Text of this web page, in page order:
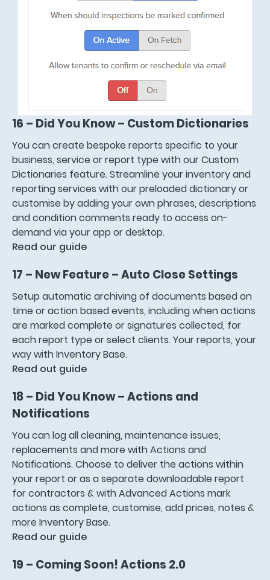
16 – Did You Know – Custom Dictionaries
You can create bespoke reports specific to your
business, service or report type with our Custom
Dictionaries feature. Streamline your inventory and
reporting services with our preloaded dictionary or
customise by adding your own phrases, descriptions
and condition comments ready to access on-
demand via your app or desktop.
Read our guide
17 – New Feature – Auto Close Settings
Setup automatic archiving of documents based on
time or action based events, including when actions
are marked complete or signatures collected, for
each report type or select clients. Your reports, your
way with Inventory Base.
Read out guide
18 – Did You Know – Actions and
Notifications
You can log all cleaning, maintenance issues,
replacements and more with Actions and
Notifications. Choose to deliver the actions within
your report or as a separate downloadable report
for contractors & with Advanced Actions mark
actions as complete, customise, add prices, notes &
more Inventory Base.
Read our guide
19 – Coming Soon! Actions 2.0